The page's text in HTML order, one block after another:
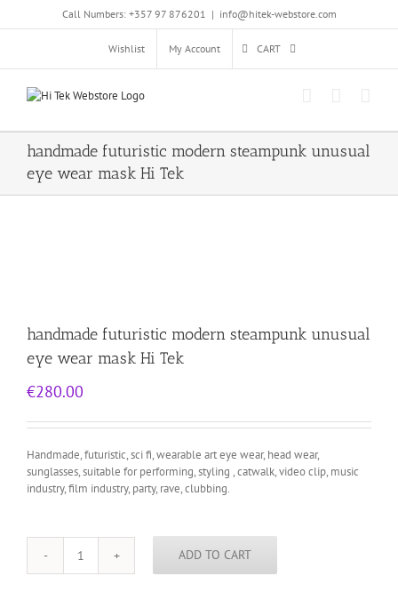
Call Numbers: +357 97 876201 | info@hitek-webstore.com
Wishlist My Account CART
handmade futuristic modern steampunk unusual
eye wear mask Hi Tek
handmade futuristic modern steampunk unusual
eye wear mask Hi Tek
€280.00
Handmade, futuristic, sci fi, wearable art eye wear, head wear,
sunglasses, suitable for performing, styling , catwalk, video clip, music
industry, film industry, party, rave, clubbing.
handmade
ADD TO CART